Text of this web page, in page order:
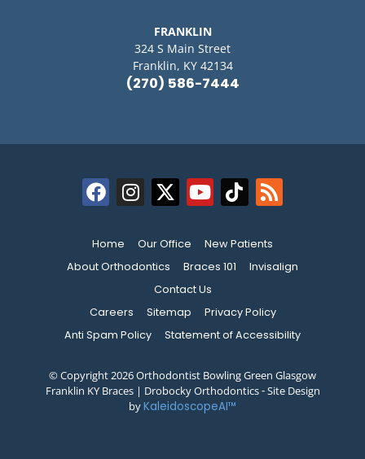
FRANKLIN
324 S Main Street
Franklin, KY 42134
(270) 586-7444
Home Our Office
New Patients
About Orthodontics
Braces 101
Invisalign
Contact Us
Careers
Sitemap
Privacy Policy
Anti Spam Policy
Statement of Accessibility
© Copyright 2026 Orthodontist Bowling Green Glasgow
Franklin KY Braces | Drobocky Orthodontics ⁃ Site Design
byKaleidoscopeAI™